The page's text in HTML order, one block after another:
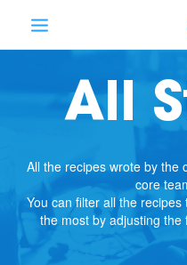
All
All the recipes wrote by the
core
You can filter all the
the most by adjusting